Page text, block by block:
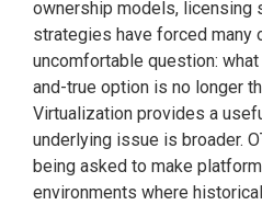
ownership models, licensing
strategies have forced many
uncomfortable question:
and-true option is no longer
Virtualization provides a
underlying issue is broader.
being asked to make
environments where